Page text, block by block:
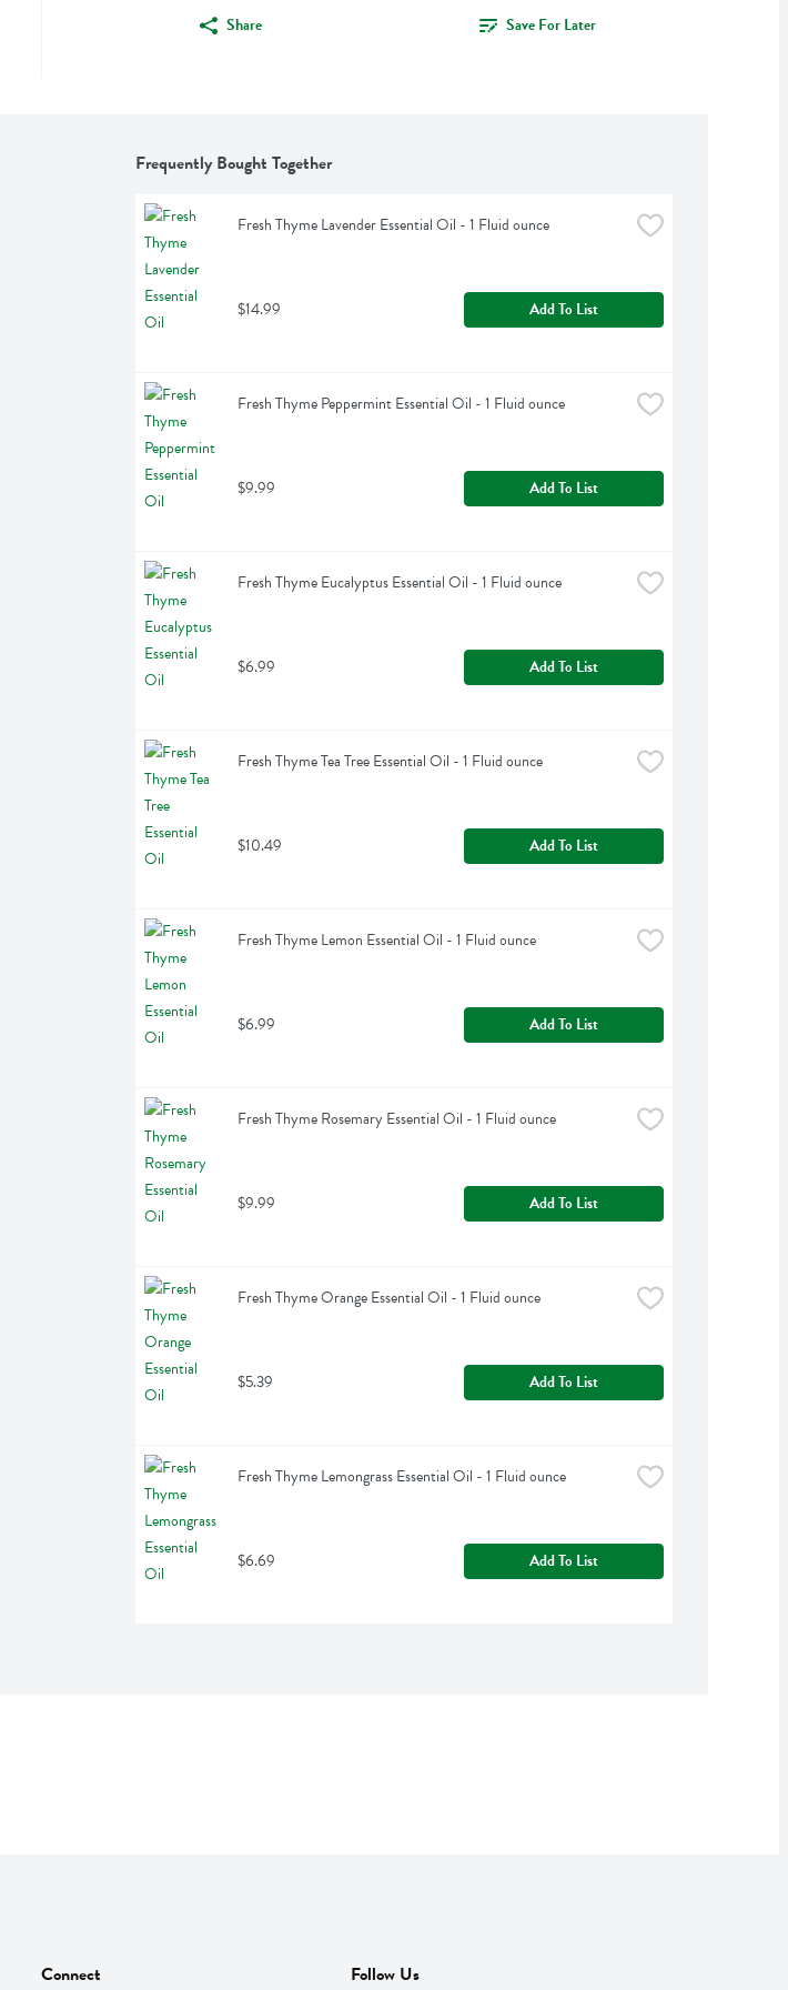
Share Save For Later
Frequently Bought Together
Fresh Thyme Lavender Essential Oil - 1 Fluid ounce
$14.99 Add To List
Fresh Thyme Peppermint Essential Oil - 1 Fluid ounce
$9.99 Add To List
Fresh Thyme Eucalyptus Essential Oil - 1 Fluid ounce
$6.99 Add To List
Fresh Thyme Tea Tree Essential Oil - 1 Fluid ounce
$10.49 Add To List
Fresh Thyme Lemon Essential Oil - 1 Fluid ounce
$6.99 Add To List
Fresh Thyme Rosemary Essential Oil - 1 Fluid ounce
$9.99 Add To List
Fresh Thyme Orange Essential Oil - 1 Fluid ounce
$5.39 Add To List
Fresh Thyme Lemongrass Essential Oil - 1 Fluid ounce
$6.69 Add To List
Connect Follow Us